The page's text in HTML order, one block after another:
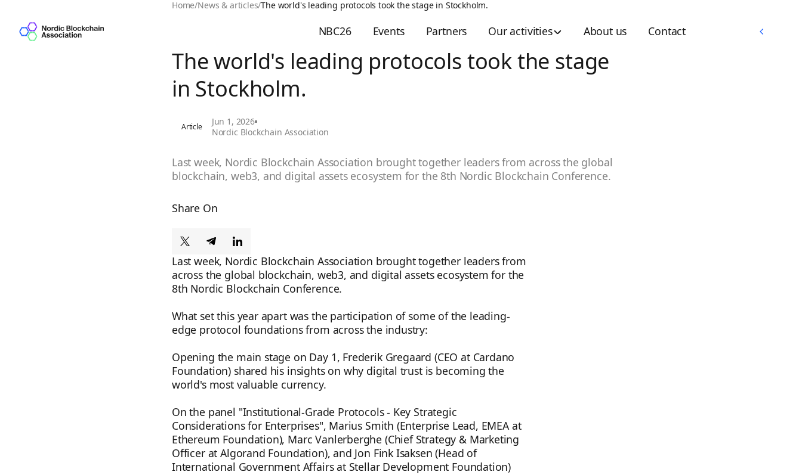
NBC26 Events Partners Our activities About us Contact
Home/News & articles/The world's leading protocols took the stage in Stockholm.
The world's leading protocols took the stage
in Stockholm.
Article
Jun 1, 2026
Nordic Blockchain Association
Last week, Nordic Blockchain Association brought together leaders from across the global
blockchain, web3, and digital assets ecosystem for the 8th Nordic Blockchain Conference.
Share On
Last week, Nordic Blockchain Association brought together leaders from
across the global blockchain, web3, and digital assets ecosystem for the
8th Nordic Blockchain Conference.
What set this year apart was the participation of some of the leading-
edge protocol foundations from across the industry:
Opening the main stage on Day 1, Frederik Gregaard (CEO at Cardano
Foundation) shared his insights on why digital trust is becoming the
world's most valuable currency.
On the panel "Institutional-Grade Protocols - Key Strategic
Considerations for Enterprises", Marius Smith (Enterprise Lead, EMEA at
Ethereum Foundation), Marc Vanlerberghe (Chief Strategy & Marketing
Officer at Algorand Foundation), and Jon Fink Isaksen (Head of
International Government Affairs at Stellar Development Foundation)